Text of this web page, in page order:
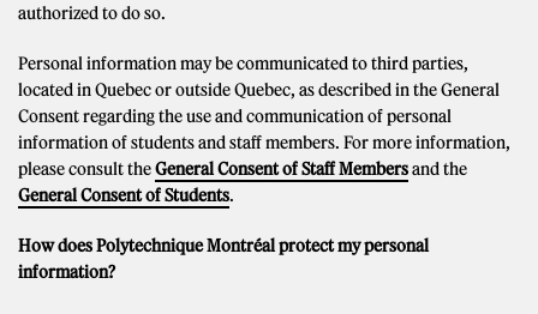
authorized to do so.
Personal information may be communicated to third parties,
located in Quebec or outside Quebec, as described in the General
Consent regarding the use and communication of personal
information of students and staff members. For more information,
please consult theGeneral Consent of Staff Membersand the
General Consent of Students.
How does Polytechnique Montréal protect my personal
information?